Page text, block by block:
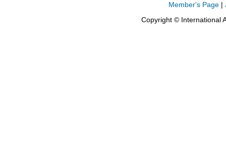
Member's Page |
Copyright © International